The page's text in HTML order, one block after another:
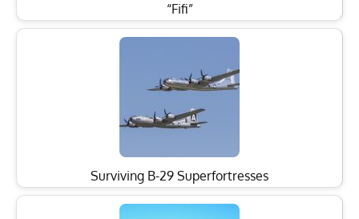
“Fifi”
Surviving B-29 Superfortresses